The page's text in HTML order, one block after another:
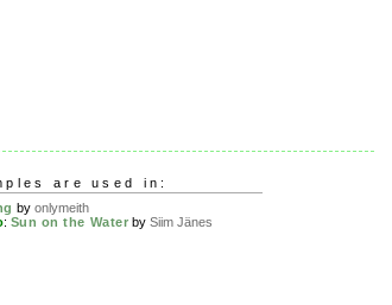
are used in:
by onlymeith
: Sun on the Water bySiim Jänes